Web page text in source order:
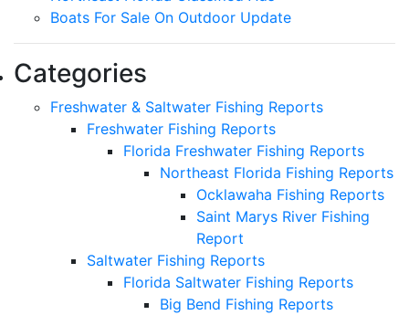
Boats For Sale On Outdoor Update
Categories
Freshwater & Saltwater Fishing Reports
Freshwater Fishing Reports
Florida Freshwater Fishing Reports
Northeast Florida Fishing Reports
Ocklawaha Fishing Reports
Saint Marys River Fishing
Report
Saltwater Fishing Reports
Florida Saltwater Fishing Reports
Big Bend Fishing Reports